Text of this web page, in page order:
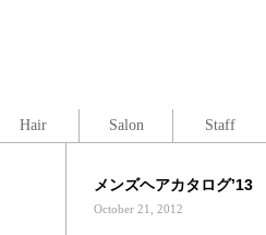
メンズヘアカタログ
October 21, 2012
Hair Salon Staff